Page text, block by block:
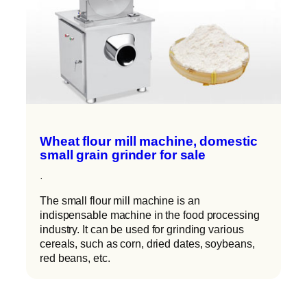
Wheat flour mill machine, domestic
small grain grinder for sale
·
The small flour mill machine is an
indispensable machine in the food processing
industry. It can be used for grinding various
cereals, such as corn, dried dates, soybeans,
red beans, etc.